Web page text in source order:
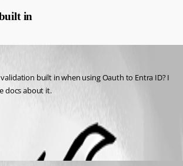
in
validation built in when using Oauth to Entra ID? I
docs about it.